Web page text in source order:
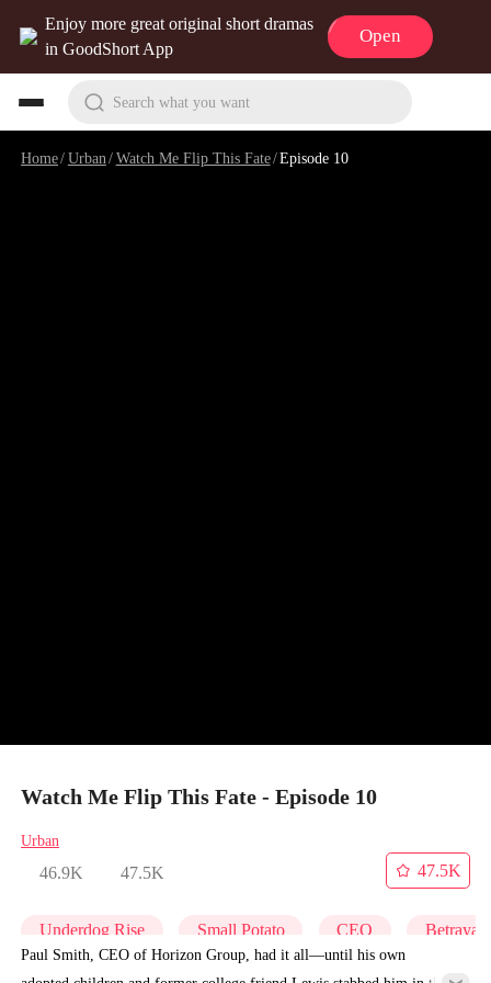
Enjoy more great original short dramas
in GoodShort App
Open
Search what you want
Home/Urban /Watch Me Flip This Fate/Episode 10
Watch Me Flip This Fate - Episode 10
Urban
46.9K 47.5K
47.5K
Underdog Rise Small Potato CEO Betrayal
Paul Smith, CEO of Horizon Group, had it all—until his own